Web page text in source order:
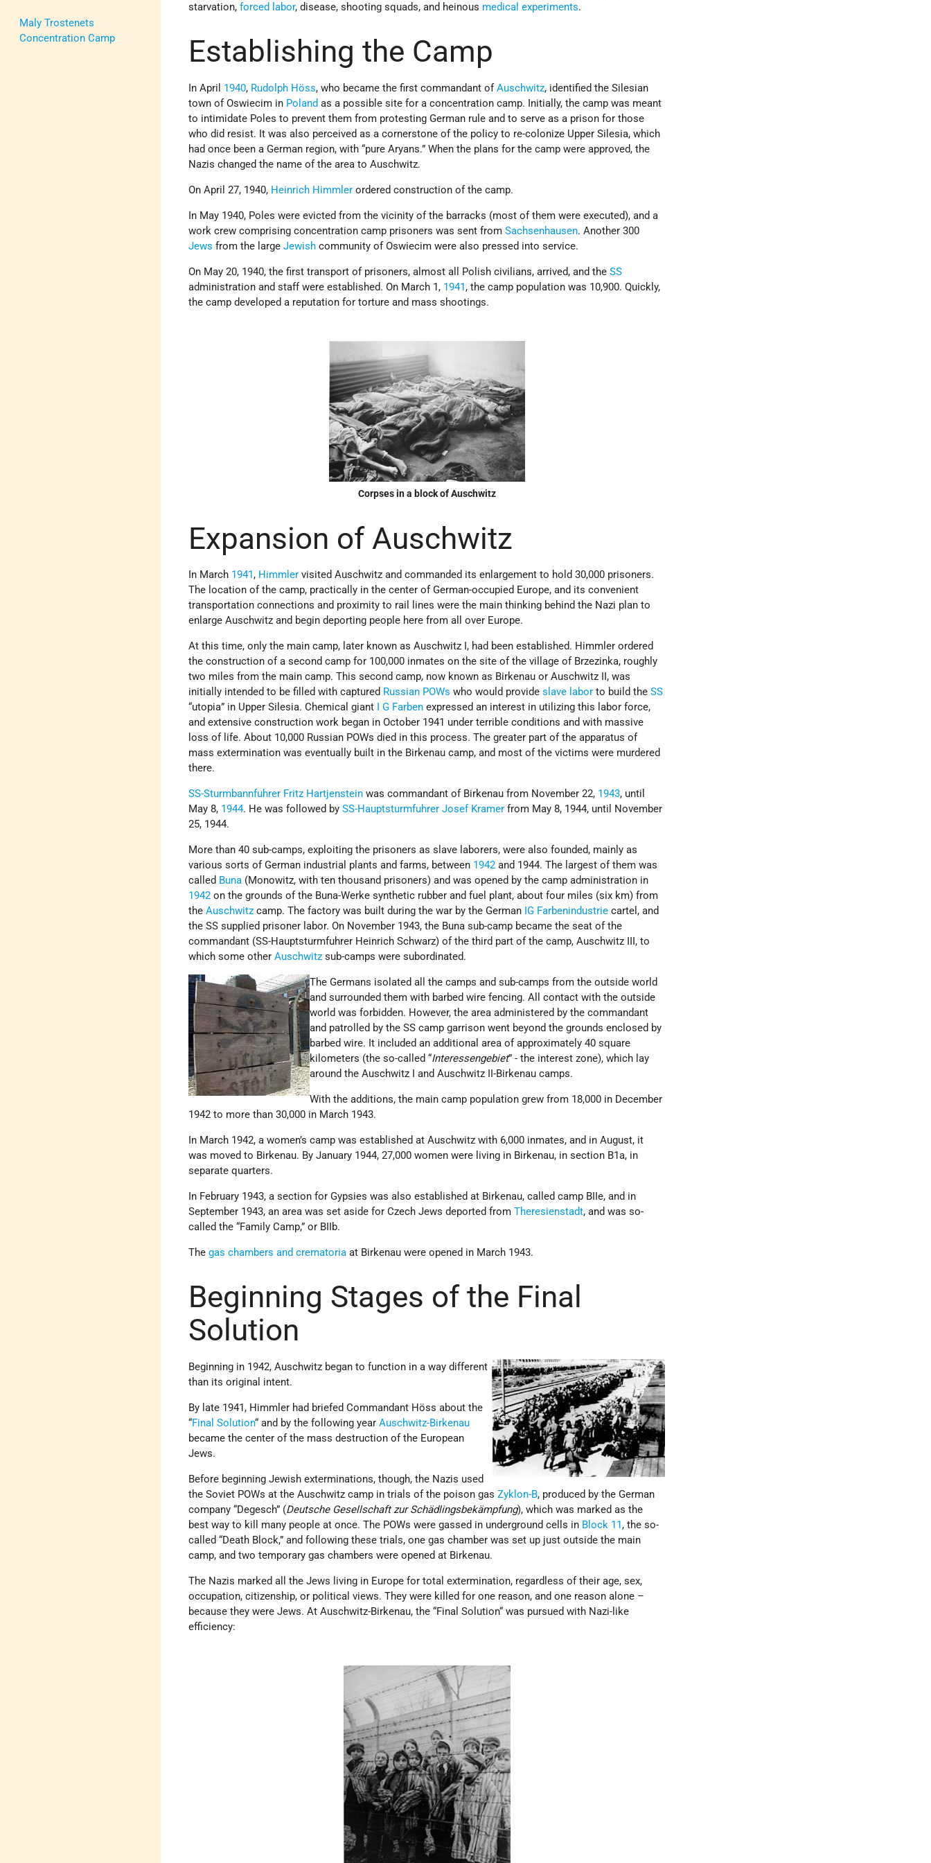
Maly Trostenets
Concentration Camp
starvation,forced labor, disease, shooting squads, and heinous medical experiments.
Establishing the Camp
In April 1940, Rudolph Höss, who became the first commandant ofAuschwitz, identified the Silesian
town of Oswiecim in Poland as a possible site for a concentration camp. Initially, the camp was meant
to intimidate Poles to prevent them from protesting German rule and to serve as a prison for those
who did resist. It was also perceived as a cornerstone of the policy to re-colonize Upper Silesia, which
had once been a German region, with “pure Aryans.” When the plans for the camp were approved, the
Nazis changed the name of the area to Auschwitz.
On April 27, 1940, Heinrich Himmler ordered construction of the camp.
In May 1940, Poles were evicted from the vicinity of the barracks (most of them were executed), and a
work crew comprising concentration camp prisoners was sent fromSachsenhausen. Another 300
Jews from the largeJewish community of Oswiecim were also pressed into service.
On May 20, 1940, the first transport of prisoners, almost all Polish civilians, arrived, and theSS
administration and staff were established. On March 1, 1941, the camp population was 10,900. Quickly,
the camp developed a reputation for torture and mass shootings.
Corpses in a block of Auschwitz
Expansion of Auschwitz
In March 1941, Himmler visited Auschwitz and commanded its enlargement to hold 30,000 prisoners.
The location of the camp, practically in the center of German-occupied Europe, and its convenient
transportation connections and proximity to rail lines were the main thinking behind the Nazi plan to
enlarge Auschwitz and begin deporting people here from all over Europe.
At this time, only the main camp, later known as Auschwitz I, had been established. Himmler ordered
the construction of a second camp for 100,000 inmates on the site of the village of Brzezinka, roughly
two miles from the main camp. This second camp, now known as Birkenau or Auschwitz II, was
initially intended to be filled with captured Russian POWs who would provideslave labor to build theSS
“utopia” in Upper Silesia. Chemical giant I G Farben expressed an interest in utilizing this labor force,
and extensive construction work began in October 1941 under terrible conditions and with massive
loss of life. About 10,000 Russian POWs died in this process. The greater part of the apparatus of
mass extermination was eventually built in the Birkenau camp, and most of the victims were murdered
there.
SS-Sturmbannfuhrer Fritz Hartjenstein was commandant of Birkenau from November 22, 1943, until
May 8, 1944. He was followed bySS-Hauptsturmfuhrer Josef Kramer from May 8, 1944, until November
25, 1944.
More than 40 sub-camps, exploiting the prisoners as slave laborers, were also founded, mainly as
various sorts of German industrial plants and farms, between 1942 and 1944. The largest of them was
called Buna (Monowitz, with ten thousand prisoners) and was opened by the camp administration in
1942 on the grounds of the Buna-Werke synthetic rubber and fuel plant, about four miles (six km) from
theAuschwitz camp. The factory was built during the war by the German IG Farbenindustrie cartel, and
the SS supplied prisoner labor. On November 1943, the Buna sub-camp became the seat of the
commandant (SS-Hauptsturmfuhrer Heinrich Schwarz) of the third part of the camp, Auschwitz III, to
which some otherAuschwitz sub-camps were subordinated.
The Germans isolated all the camps and sub-camps from the outside world
and surrounded them with barbed wire fencing. All contact with the outside
world was forbidden. However, the area administered by the commandant
and patrolled by the SS camp garrison went beyond the grounds enclosed by
barbed wire. It included an additional area of approximately 40 square
kilometers (the so-called “Interessengebiet” - the interest zone), which lay
around the Auschwitz I and Auschwitz II-Birkenau camps.
With the additions, the main camp population grew from 18,000 in December
1942 to more than 30,000 in March 1943.
In March 1942, a women’s camp was established at Auschwitz with 6,000 inmates, and in August, it
was moved to Birkenau. By January 1944, 27,000 women were living in Birkenau, in section B1a, in
separate quarters.
In February 1943, a section for Gypsies was also established at Birkenau, called camp BIIe, and in
September 1943, an area was set aside for Czech Jews deported fromTheresienstadt, and was so-
called the “Family Camp,” or BIIb.
Thegas chambers and crematoria at Birkenau were opened in March 1943.
Beginning Stages of the Final
Solution
Beginning in 1942, Auschwitz began to function in a way different
than its original intent.
By late 1941, Himmler had briefed Commandant Höss about the
“Final Solution“ and by the following yearAuschwitz-Birkenau
became the center of the mass destruction of the European
Jews.
Before beginning Jewish exterminations, though, the Nazis used
the Soviet POWs at the Auschwitz camp in trials of the poison gasZyklon-B, produced by the German
company “Degesch” (Deutsche Gesellschaft zur Schädlingsbekämpfung), which was marked as the
best way to kill many people at once. The POWs were gassed in underground cells in Block 11, the so-
called “Death Block,” and following these trials, one gas chamber was set up just outside the main
camp, and two temporary gas chambers were opened at Birkenau.
The Nazis marked all the Jews living in Europe for total extermination, regardless of their age, sex,
occupation, citizenship, or political views. They were killed for one reason, and one reason alone –
because they were Jews. At Auschwitz-Birkenau, the “Final Solution“ was pursued with Nazi-like
efficiency: